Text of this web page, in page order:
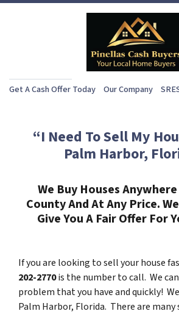
Get A Cash Offer Today Our Company
“I Need To Sell My
Palm Harbor,
We Buy Houses
County And At Any Price.
Give You A Fair Offer For
If you are looking to sell your house
202-2770is the number to call. We
problem that you have and quickly!
Palm Harbor, Florida. There are